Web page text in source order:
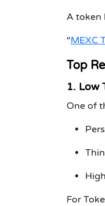
A token
“MEXC
Top
1. Low
One of
For